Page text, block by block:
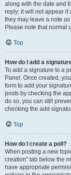
along with the date and
reply; it will not appear if
they may leave a note
Please note that normal
Top
How do I add a
To add a signature to a
Panel. Once created,
form to add your
posts by checking the
do so, you can still
checking the add
Top
How do I create a poll?
When posting a new
creation” tab below the
have appropriate